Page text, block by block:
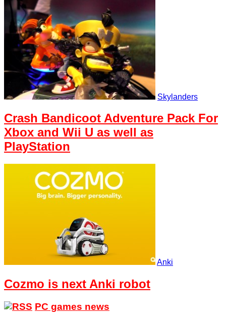
Skylanders
Crash Bandicoot Adventure Pack For
Xbox and Wii U as well as
PlayStation
Anki
Cozmo is next Anki robot
PC games news